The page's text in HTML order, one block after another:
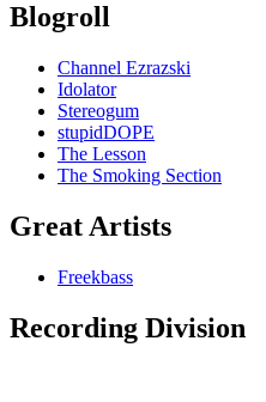
Blogroll
Channel Ezrazski
Idolator
Stereogum
stupidDOPE
The Lesson
The Smoking Section
Great Artists
Freekbass
Recording Division